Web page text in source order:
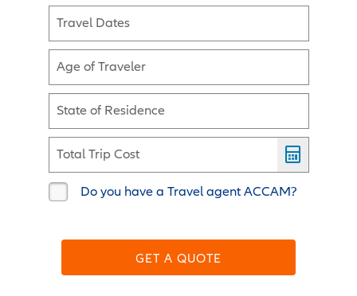
Travel Dates
Age of Traveler
State of Residence
Total Trip Cost
Do you have a Travel agent ACCAM?
GET A QUOTE